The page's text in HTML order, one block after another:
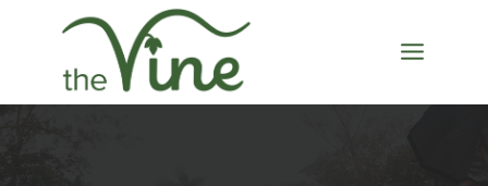
content